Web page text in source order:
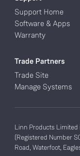
Support Home
Software & Apps
Warranty
Trade Partners
Trade Site
Manage Systems
Linn Products Limited
(Registered Number
Road, Waterfoot,